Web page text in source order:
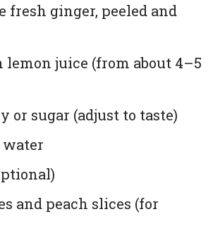
fresh ginger, peeled and
lemon juice (from about 4–5
or sugar (adjust to taste)
water
and peach slices (for